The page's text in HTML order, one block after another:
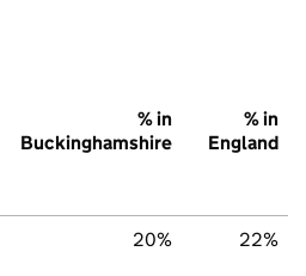
% in
Buckinghamshire
% in
England
20% 22%